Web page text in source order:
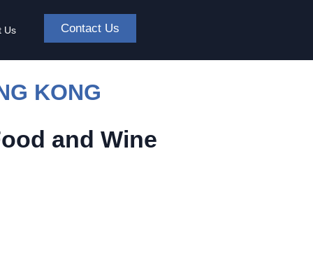
Us Contact Us
KONG
and Wine